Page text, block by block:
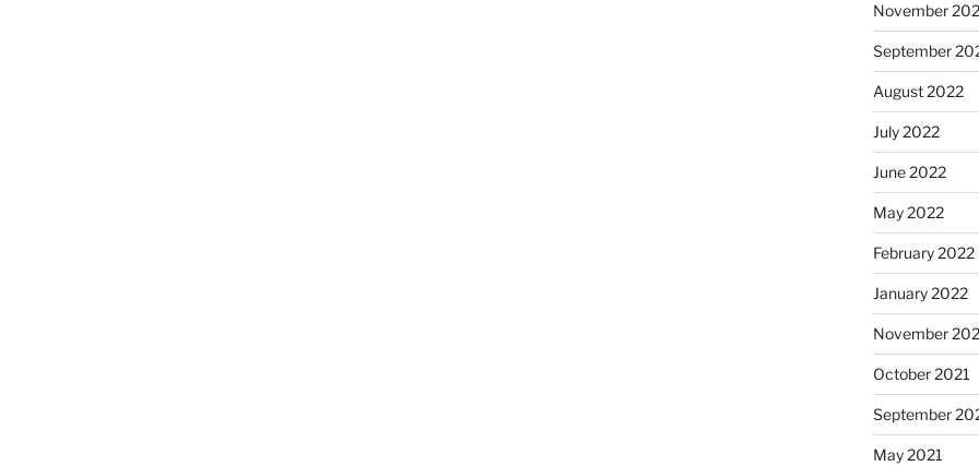
November
September
August 2022
July 2022
June 2022
May 2022
February 2022
January 2022
November
October 2021
September
May 2021